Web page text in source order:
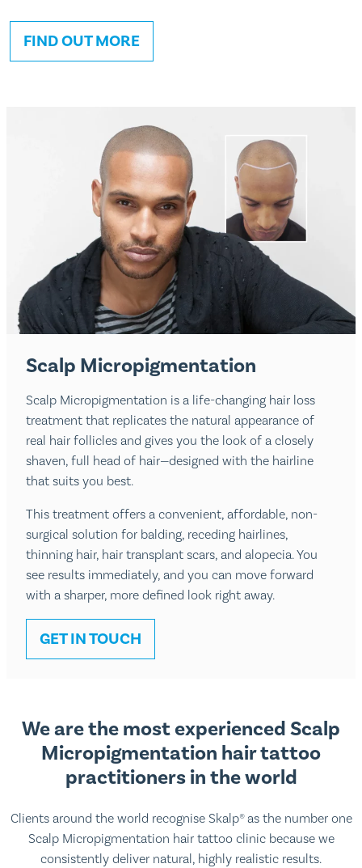
FIND OUT MORE
Scalp Micropigmentation
Scalp Micropigmentation is a life-changing hair loss
treatment that replicates the natural appearance of
real hair follicles and gives you the look of a closely
shaven, full head of hair—designed with the hairline
that suits you best.
This treatment offers a convenient, affordable, non-
surgical solution for balding, receding hairlines,
thinning hair, hair transplant scars, and alopecia. You
see results immediately, and you can move forward
with a sharper, more defined look right away.
GET IN TOUCH
We are the most experienced Scalp
Micropigmentation hair tattoo
practitioners in the world
Clients around the world recognise Skalp® as the number one
Scalp Micropigmentation hair tattoo clinic because we
consistently deliver natural, highly realistic results.